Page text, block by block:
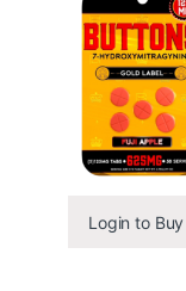
Login to Buy